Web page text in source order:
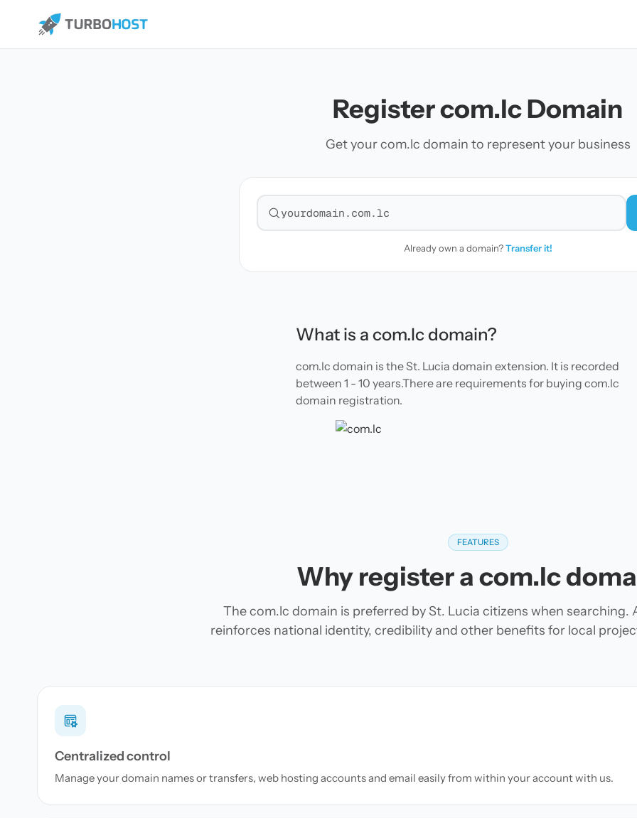
Register com.lc Domain
Get your com.lc domain to represent your business
Search for a domain
Already own a domain?Transfer it!
What is a com.lc domain?
com.lc domain is the St. Lucia domain extension. It is recorded
between 1 - 10 years.There are requirements for buying com.lc
domain registration.
FEATURES
Why register a com.lc
The com.lc domain is preferred by St. Lucia citizens when searching.
reinforces national identity, credibility and other benefits for local
Centralized control
Manage your domain names or transfers, web hosting accounts and email easily from within your account with us.